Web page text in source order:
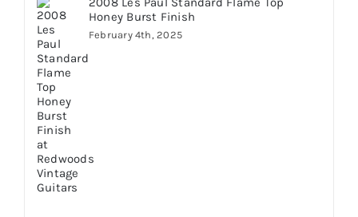
Honey Burst Finish
February 4th, 2025